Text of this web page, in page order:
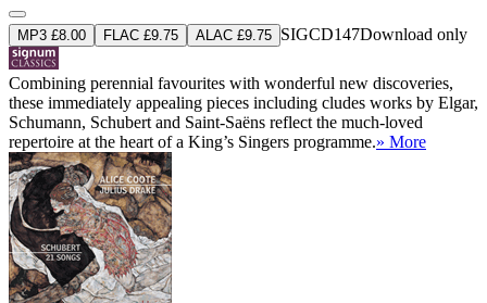
MP3 £8.00 FLAC £9.75 ALAC £9.75 SIGCD147Download only
Combining perennial favourites with wonderful new discoveries,
these immediately appealing pieces including cludes works by Elgar,
Schumann, Schubert and Saint-Saëns reflect the much-loved
repertoire at the heart of a King’s Singers programme.» More